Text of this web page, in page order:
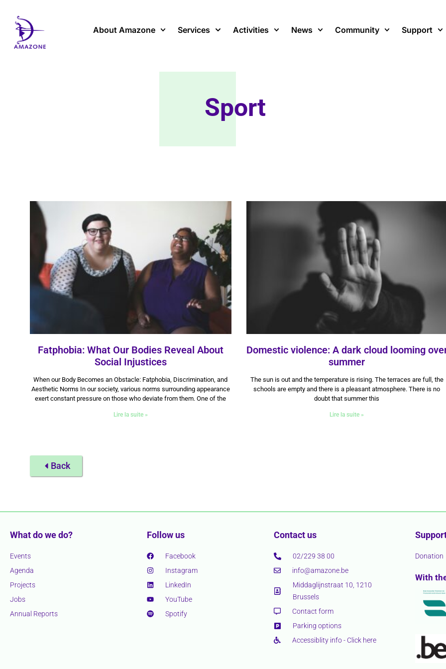
content
About Amazone Services Activities News Community Support
Sport
Fatphobia: What Our Bodies Reveal About
Social Injustices
When our Body Becomes an Obstacle: Fatphobia, Discrimination, and
Aesthetic Norms In our society, various norms surrounding appearance
exert constant pressure on those who deviate from them. One of the
Lire la suite »
Domestic violence: A dark cloud looming
summer
The sun is out and the temperature is rising. The terraces are full, the
schools are empty and there is a pleasant atmosphere. There is no
doubt that summer this
Lire la suite »
Back
What do we do?
Events
Agenda
Projects
Jobs
Annual Reports
Follow us
Facebook
Instagram
LinkedIn
YouTube
Spotify
Contact us
02/229 38 00
info@amazone.be
Middaglijnstraat 10, 1210
Brussels
Contact form
Parking options
Accessiblity info - Click here
Donation
With